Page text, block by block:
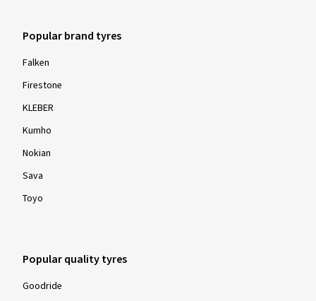
Popular brand tyres
Falken
Firestone
KLEBER
Kumho
Nokian
Sava
Toyo
Popular quality tyres
Goodride